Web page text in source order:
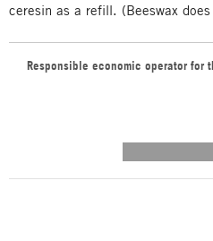
ceresin as a refill. (Beeswax
Responsible economic operator for